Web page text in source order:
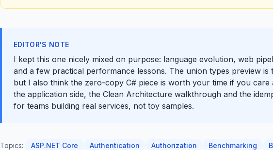
EDITOR'S NOTE
I kept this one nicely mixed on purpose: language evolution, web
and a few practical performance lessons. The union types preview
but I also think the zero-copy C# piece is worth your time if you care
the application side, the Clean Architecture walkthrough and the
for teams building real services, not toy samples.
Topics: ASP.NET Core Authentication Authorization Benchmarking